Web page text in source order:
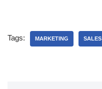
Tags: MARKETING SALES